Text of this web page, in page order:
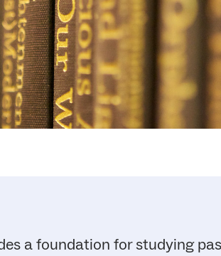
a foundation for studying